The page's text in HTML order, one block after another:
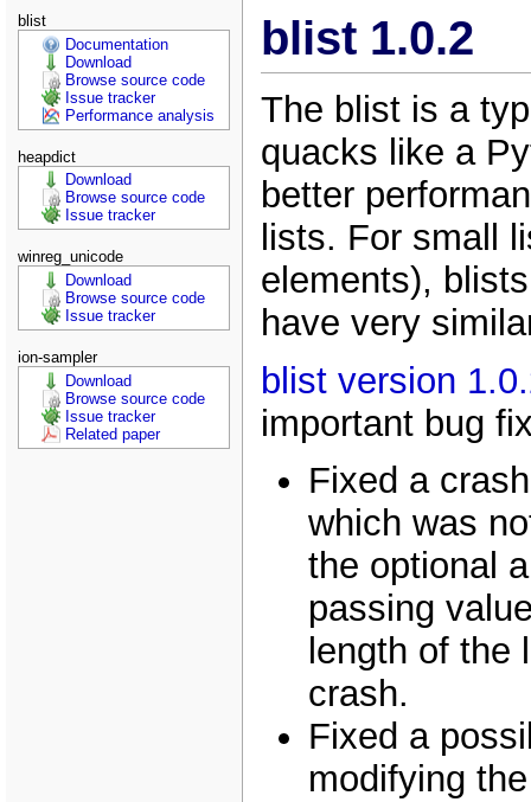
blist
Documentation
Download
Browse source code
Issue tracker
Performance analysis
heapdict
Download
Browse source code
Issue tracker
winreg_unicode
Download
Browse source code
Issue tracker
ion-sampler
Download
Browse source code
Issue tracker
Related paper
blist 1.0.2
The blist is a
quacks like a
better
lists. For small
elements),
have very
blist version
important bug
Fixed a
which was
the optional
passing
length of the
crash.
Fixed a
modifying